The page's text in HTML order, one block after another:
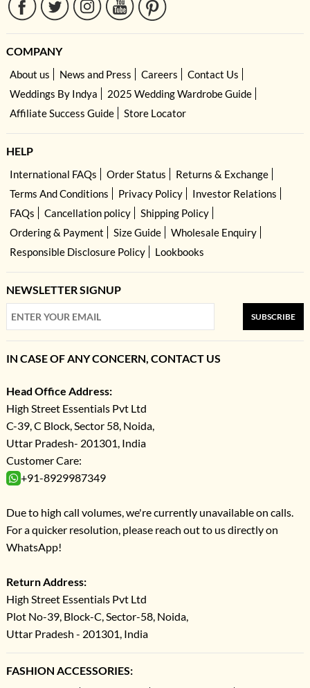
COMPANY
About us News and Press Careers
Contact Us
Weddings By Indya
2025 Wedding Wardrobe Guide
Affiliate Success Guide
Store Locator
HELP
International FAQs Order Status
Returns & Exchange
Terms And Conditions
Privacy Policy
Investor Relations
FAQs
Cancellation policy
Shipping Policy
Ordering & Payment
Size Guide
Wholesale Enquiry
Responsible Disclosure Policy
Lookbooks
NEWSLETTER SIGNUP
SUBSCRIBE
IN CASE OF ANY CONCERN, CONTACT US
Head Office Address:
High Street Essentials Pvt Ltd
C-39, C Block, Sector 58, Noida,
Uttar Pradesh- 201301, India
Customer Care:
+91-8929987349
Due to high call volumes, we're currently unavailable on calls.
For a quicker resolution, please reach out to us directly on
WhatsApp!
Return Address:
High Street Essentials Pvt Ltd
Plot No-39, Block-C, Sector-58, Noida,
Uttar Pradesh - 201301, India
FASHION ACCESSORIES: